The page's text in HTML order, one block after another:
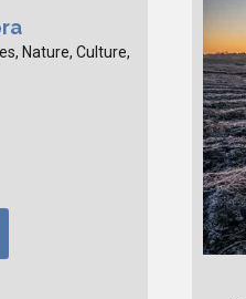
Nature, Culture,